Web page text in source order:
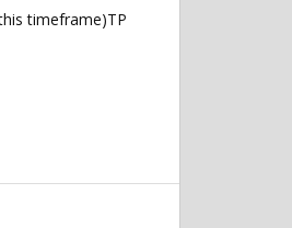
timeframe)TP